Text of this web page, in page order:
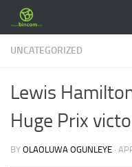
Skip to content
UNCATEGORIZED
Lewis
Huge Prix
BY OLAOLUWA OGUNLEYE ·